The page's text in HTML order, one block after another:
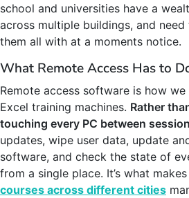
school and universities have a
across multiple buildings, and
them all with at a moments notice.
What Remote Access Has to
Remote access software is how we
Excel training machines. Rather
touching every PC between
updates, wipe user data, update
software, and check the state of
from a single place. It’s what makes
courses across different cities